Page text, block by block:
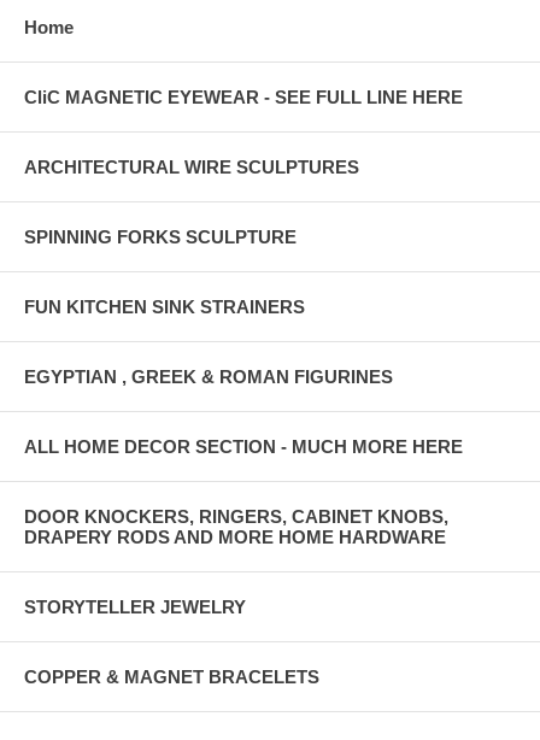
Home
CliC MAGNETIC EYEWEAR - SEE FULL LINE HERE
ARCHITECTURAL WIRE SCULPTURES
SPINNING FORKS SCULPTURE
FUN KITCHEN SINK STRAINERS
EGYPTIAN , GREEK & ROMAN FIGURINES
ALL HOME DECOR SECTION - MUCH MORE HERE
DOOR KNOCKERS, RINGERS, CABINET KNOBS,
DRAPERY RODS AND MORE HOME HARDWARE
STORYTELLER JEWELRY
COPPER & MAGNET BRACELETS